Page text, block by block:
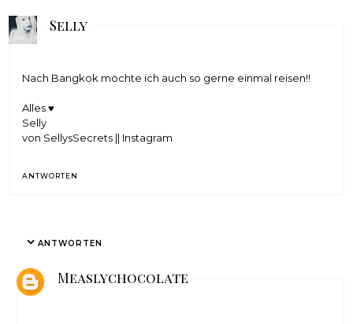
Selly
Nach Bangkok möchte ich auch so gerne einmal reisen!!
Alles ♥
Selly
von SellysSecrets || Instagram
ANTWORTEN
ANTWORTEN
Measlychocolate